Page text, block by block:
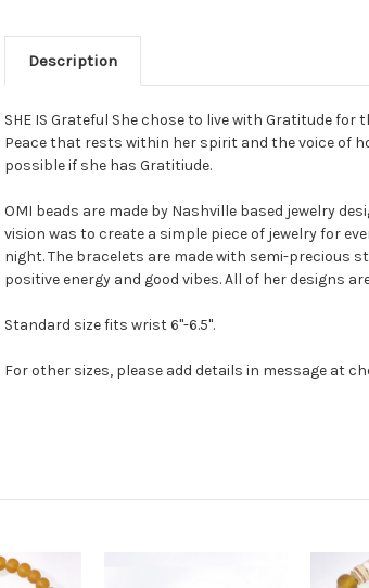
Description
SHE IS Grateful She chose to live with Gratitude
Peace that rests within her spirit and the voice of
possible if she has Gratitiude.
OMI beads are made by Nashville based jewelry
vision was to create a simple piece of jewelry for
night. The bracelets are made with semi-precious
positive energy and good vibes. All of her designs
Standard size fits wrist 6"-6.5".
For other sizes, please add details in message at